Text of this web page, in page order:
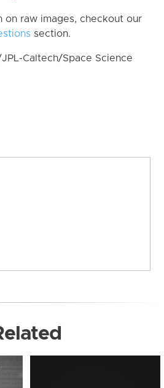
on raw images, checkout our
section.
Caltech/Space Science